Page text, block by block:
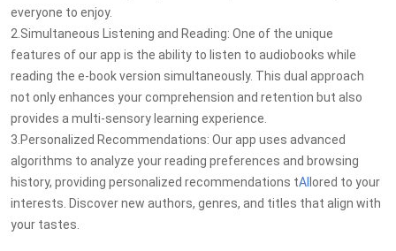
everyone to enjoy.
2.Simultaneous Listening and Reading: One of the unique
features of our app is the ability to listen to audiobooks while
reading the e-book version simultaneously. This dual approach
not only enhances your comprehension and retention but also
provides a multi-sensory learning experience.
3.Personalized Recommendations: Our app uses advanced
algorithms to analyze your reading preferences and browsing
history, providing personalized recommendations tAI lored to your
interests. Discover new authors, genres, and titles that align with
your tastes.